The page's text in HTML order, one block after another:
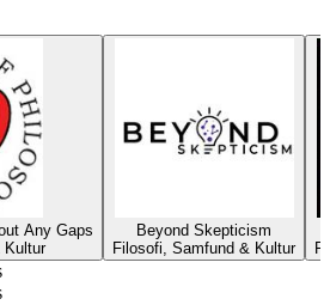
Any Gaps
Kultur
Beyond Skepticism
Filosofi, Samfund & Kultur